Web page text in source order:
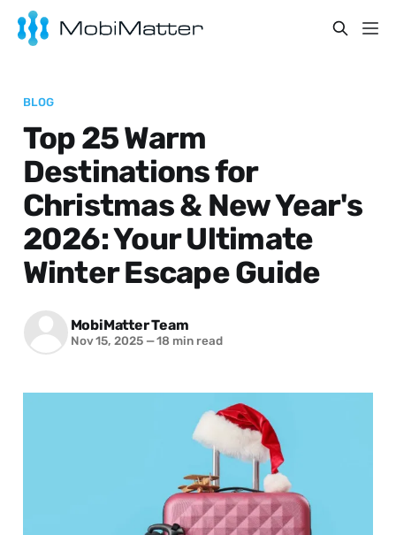
BLOG
Top 25 Warm
Destinations for
Christmas & New Year's
2026: Your Ultimate
Winter Escape Guide
MobiMatter Team
Nov 15, 2025 —18 min read